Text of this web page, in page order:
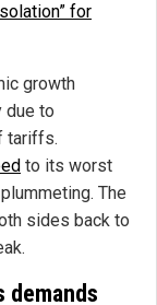
for
growth
due to
tariffs.
to its worst
The
sides back to
demands